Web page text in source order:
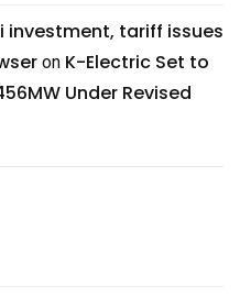
investment, tariff issues
on K-Electric Set to
Under Revised